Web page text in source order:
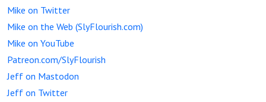
Mike on Twitter
Mike on the Web (SlyFlourish.com)
Mike on YouTube
Patreon.com/SlyFlourish
Jeff on Mastodon
Jeff on Twitter